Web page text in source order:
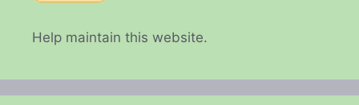
Help maintain this website.